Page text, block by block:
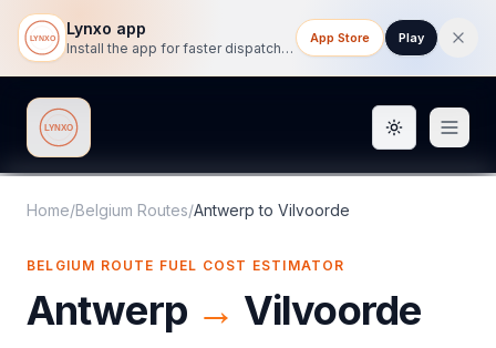
Lynxo app
Install the app for faster dispatch tracking on mobile.
App Store Play
Lynxo Toggle
Home/Belgium Routes/Antwerp to Vilvoorde
BELGIUM ROUTE FUEL COST ESTIMATOR
Antwerp → Vilvoorde